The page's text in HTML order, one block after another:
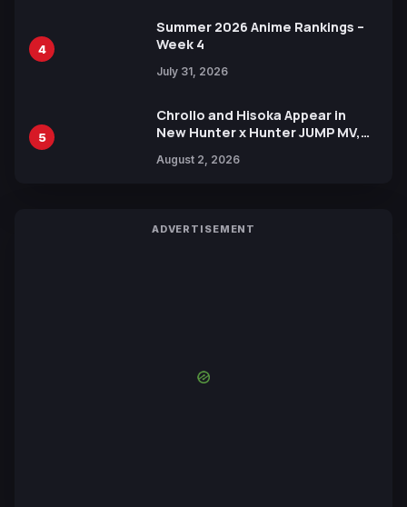
4
Summer 2026 Anime Rankings –
Week 4
July 31, 2026
5
Chrollo and Hisoka Appear in
New Hunter x Hunter JUMP MV,
August 2, 2026
ADVERTISEMENT